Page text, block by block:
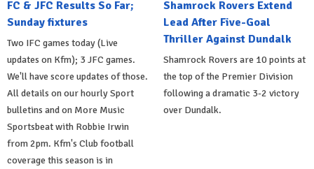
FC & JFC Results So Far;
Sunday fixtures
Two IFC games today (Live
updates on Kfm); 3 JFC games.
We'll have score updates of those.
All details on our hourly Sport
bulletins and on More Music
Sportsbeat with Robbie Irwin
from 2pm. Kfm's Club football
coverage this season is in
Shamrock Rovers Extend
Lead After Five-Goal
Thriller Against Dundalk
Shamrock Rovers are 10 points at
the top of the Premier Division
following a dramatic 3-2 victory
over Dundalk.